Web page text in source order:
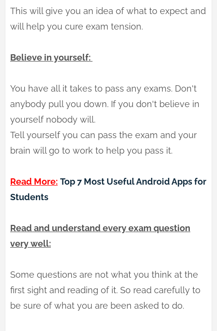
This will give you an idea of what to expect and
will help you cure exam tension.
Believe in yourself:
You have all it takes to pass any exams. Don't
anybody pull you down. If you don't believe in
yourself nobody will.
Tell yourself you can pass the exam and your
brain will go to work to help you pass it.
Read More: Top 7 Most Useful Android Apps for
Students
Read and understand every exam question
very well:
Some questions are not what you think at the
first sight and reading of it. So read carefully to
be sure of what you are been asked to do.